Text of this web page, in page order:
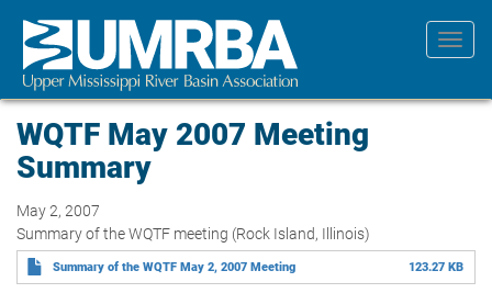
main
content
WQTF May 2007 Meeting
Summary
May 2, 2007
Summary of the WQTF meeting (Rock Island, Illinois)
Summary of the WQTF May 2, 2007 Meeting 123.27 KB